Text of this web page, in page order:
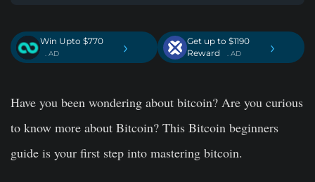
Win Upto $770
. AD ›
Get up to $1190
Reward
. AD ›
Have you been wondering about bitcoin? Are you curious
to know more about Bitcoin? This Bitcoin beginners
guide is your first step into mastering bitcoin.